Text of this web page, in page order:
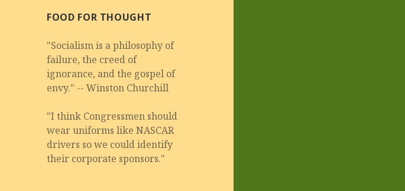
FOOD FOR THOUGHT
"Socialism is a philosophy of
failure, the creed of
ignorance, and the gospel of
envy." -- Winston Churchill
"I think Congressmen should
wear uniforms like NASCAR
drivers so we could identify
their corporate sponsors."